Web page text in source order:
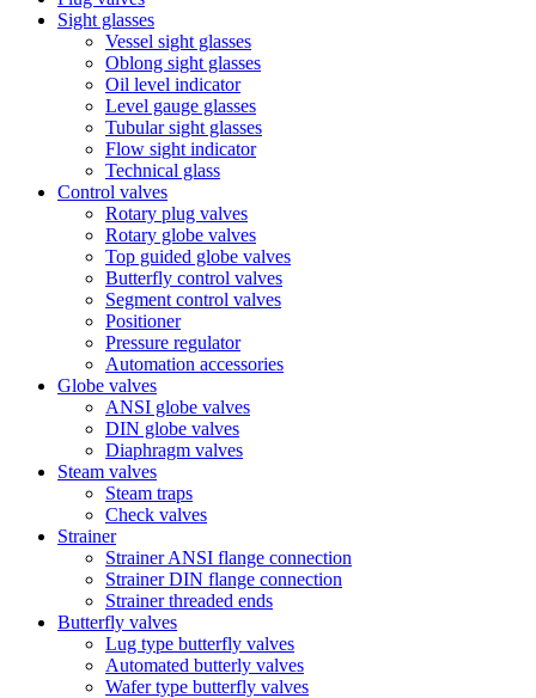
Sight glasses
Vessel sight glasses
Oblong sight glasses
Oil level indicator
Level gauge glasses
Tubular sight glasses
Flow sight indicator
Technical glass
Control valves
Rotary plug valves
Rotary globe valves
Top guided globe valves
Butterfly control valves
Segment control valves
Positioner
Pressure regulator
Automation accessories
Globe valves
ANSI globe valves
DIN globe valves
Diaphragm valves
Steam valves
Steam traps
Check valves
Strainer
Strainer ANSI flange connection
Strainer DIN flange connection
Strainer threaded ends
Butterfly valves
Lug type butterfly valves
Automated butterly valves
Wafer type butterfly valves